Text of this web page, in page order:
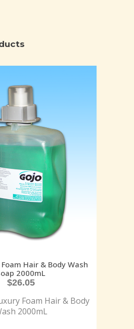
Foam Hair & Body Wash
2000mL
$26.05
Foam Hair & Body
2000mL